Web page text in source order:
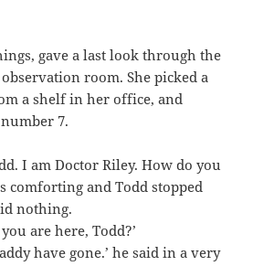
gave a last look through the
room. She picked a
a shelf in her office, and
7.
I am Doctor Riley. How do you
comforting and Todd stopped
nothing.
are here, Todd?’
have gone.’ he said in a very